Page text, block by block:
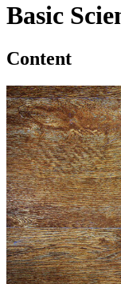
Basic
Content